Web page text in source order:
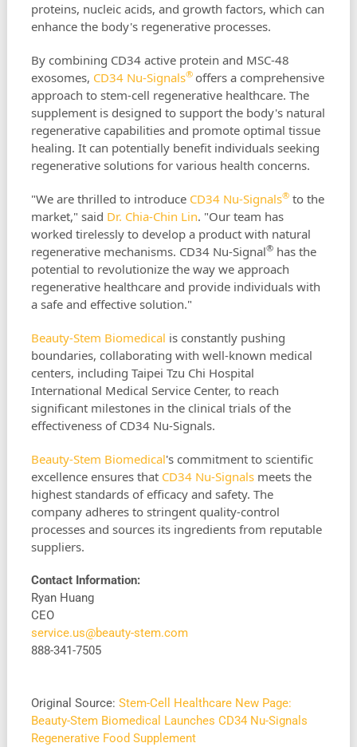
proteins, nucleic acids, and growth factors, which can
enhance the body's regenerative processes.
By combining CD34 active protein and MSC-48
exosomes, CD34 Nu-Signals® offers a comprehensive
approach to stem-cell regenerative healthcare. The
supplement is designed to support the body's natural
regenerative capabilities and promote optimal tissue
healing. It can potentially benefit individuals seeking
regenerative solutions for various health concerns.
"We are thrilled to introduce CD34 Nu-Signals®to the
market," said Dr. Chia-Chin Lin. "Our team has
worked tirelessly to develop a product with natural
regenerative mechanisms. CD34 Nu-Signal®has the
potential to revolutionize the way we approach
regenerative healthcare and provide individuals with
a safe and effective solution."
Beauty-Stem Biomedical is constantly pushing
boundaries, collaborating with well-known medical
centers, including Taipei Tzu Chi Hospital
International Medical Service Center, to reach
significant milestones in the clinical trials of the
effectiveness of CD34 Nu-Signals.
Beauty-Stem Biomedical's commitment to scientific
excellence ensures that CD34 Nu-Signalsmeets the
highest standards of efficacy and safety. The
company adheres to stringent quality-control
processes and sources its ingredients from reputable
suppliers.
Contact Information:
Ryan Huang
CEO
service.us@beauty-stem.com
888-341-7505
Original Source: Stem-Cell Healthcare New Page:
Beauty-Stem Biomedical Launches CD34 Nu-Signals
Regenerative Food Supplement